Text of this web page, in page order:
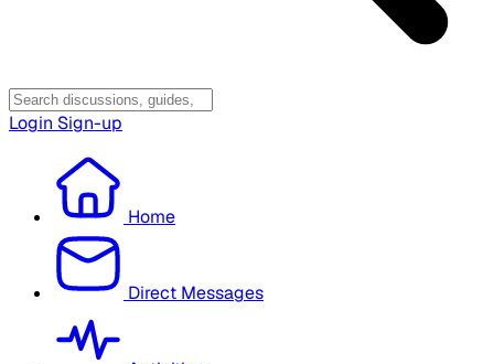
Login Sign-up
Home
Direct Messages